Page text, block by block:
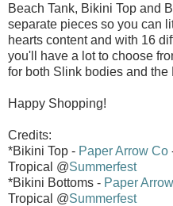
Beach Tank, Bikini Top and
separate pieces so you can
hearts content and with 16
you'll have a lot to choose
for both Slink bodies and the
Happy Shopping!
Credits:
*Bikini Top - Paper Arrow Co
Tropical @Summerfest
*Bikini Bottoms - Paper
Tropical @Summerfest